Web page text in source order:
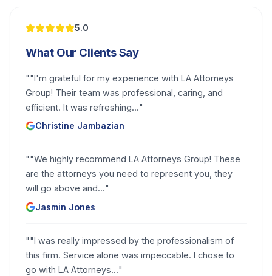
5.0
What Our Clients Say
""I'm grateful for my experience with LA Attorneys
Group! Their team was professional, caring, and
efficient. It was refreshing..."
Christine Jambazian
""We highly recommend LA Attorneys Group! These
are the attorneys you need to represent you, they
will go above and..."
Jasmin Jones
""I was really impressed by the professionalism of
this firm. Service alone was impeccable. I chose to
go with LA Attorneys..."